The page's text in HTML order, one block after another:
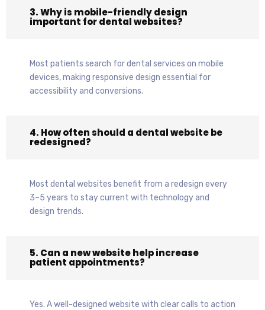
3. Why is mobile-friendly design
important for dental websites?
Most patients search for dental services on mobile
devices, making responsive design essential for
accessibility and conversions.
4. How often should a dental website be
redesigned?
Most dental websites benefit from a redesign every
3–5 years to stay current with technology and
design trends.
5. Can a new website help increase
patient appointments?
Yes. A well-designed website with clear calls to action